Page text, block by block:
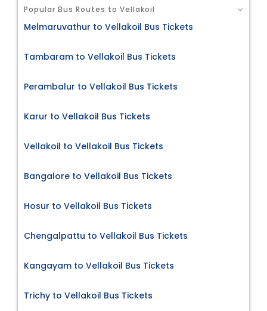
Popular Bus Routes to Vellakoil
Melmaruvathur to Vellakoil Bus Tickets
Tambaram to Vellakoil Bus Tickets
Perambalur to Vellakoil Bus Tickets
Karur to Vellakoil Bus Tickets
Vellakoil to Vellakoil Bus Tickets
Bangalore to Vellakoil Bus Tickets
Hosur to Vellakoil Bus Tickets
Chengalpattu to Vellakoil Bus Tickets
Kangayam to Vellakoil Bus Tickets
Trichy to Vellakoil Bus Tickets